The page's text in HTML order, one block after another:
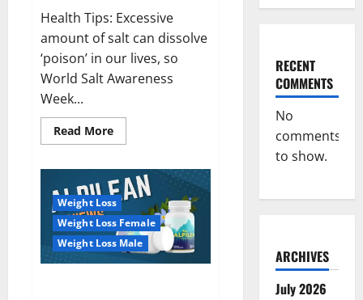
Health Tips: Excessive
amount of salt can dissolve
‘poison’ in our lives, so
World Salt Awareness
Week...
Read MoreRead
more
even
a
pinch
of
salt
is
dangerous…
Weight Loss
Weight Loss Female
Weight Loss Male
RECENT
COMMENTS
No
comments
to show.
ARCHIVES
July 2026